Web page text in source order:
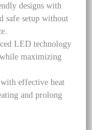
designs with
safe setup without
LED technology
maximizing
effective heat
and prolong